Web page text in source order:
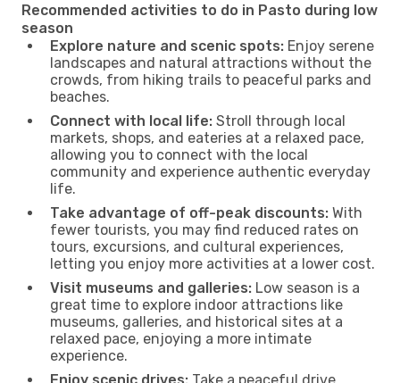
Recommended activities to do in Pasto during low
season
Explore nature and scenic spots: Enjoy serene
landscapes and natural attractions without the
crowds, from hiking trails to peaceful parks and
beaches.
Connect with local life: Stroll through local
markets, shops, and eateries at a relaxed pace,
allowing you to connect with the local
community and experience authentic everyday
life.
Take advantage of off-peak discounts: With
fewer tourists, you may find reduced rates on
tours, excursions, and cultural experiences,
letting you enjoy more activities at a lower cost.
Visit museums and galleries: Low season is a
great time to explore indoor attractions like
museums, galleries, and historical sites at a
relaxed pace, enjoying a more intimate
experience.